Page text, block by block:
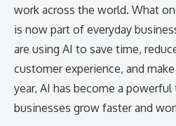
work across the world. What
is now part of everyday
are using AI to save time,
customer experience, and
year, AI has become a
businesses grow faster and